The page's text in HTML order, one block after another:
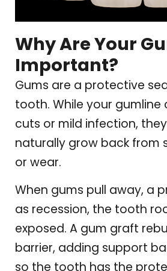
Why Are Your
Important?
Gums are a protective
tooth. While your gumline
cuts or mild infection,
naturally grow back from
or wear.
When gums pull away, a
as recession, the tooth
exposed. A gum graft
barrier, adding support
so the tooth has the